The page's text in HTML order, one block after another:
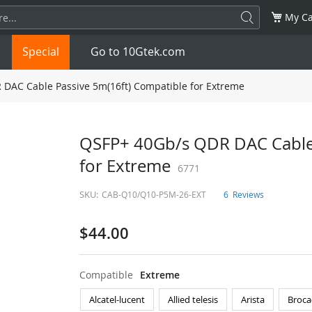
My
1.25G SFP+10G
10G
QSFP28100G QSFP+FDR/EDR
QSFP-DD400G
Special Go to 10Gtek.com
DAC Cable Passive 5m(16ft) Compatible for Extreme
QSFP+ 40Gb/s QDR DAC
for Extreme 6771
SKU: CAB-Q10/Q10-P5M-26-EXT 6 Reviews
$44.00
Compatible Extreme
Alcatel-lucent Allied telesis Arista